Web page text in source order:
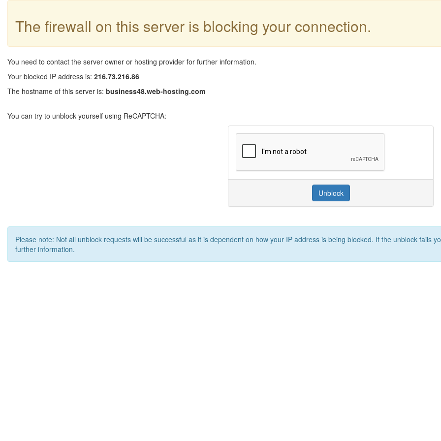
The firewall on this server is blocking your connection.
You need to contact the server owner or hosting provider for further information.
Your blocked IP address is: 216.73.216.86
The hostname of this server is: business48.web-hosting.com
You can try to unblock yourself using ReCAPTCHA:
Unblock
Please note: Not all unblock requests will be successful as it is dependent on how your IP address is being blocked. If the unblock fails
further information.